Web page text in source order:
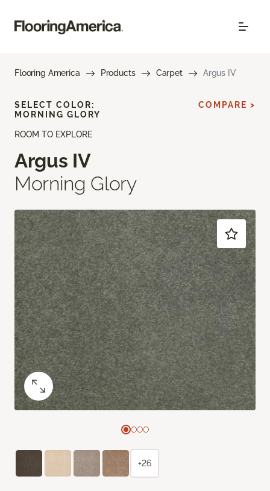
Flooring America Products Carpet Argus IV
ROOM TO EXPLORE
Argus IV
Morning Glory
SELECT COLOR:
MORNING GLORY
COMPARE >
+26